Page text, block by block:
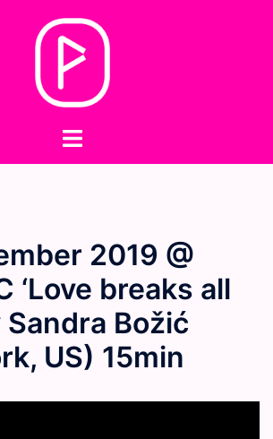
Toggle
2019 @
‘Love breaks all
Sandra Božić
US) 15min